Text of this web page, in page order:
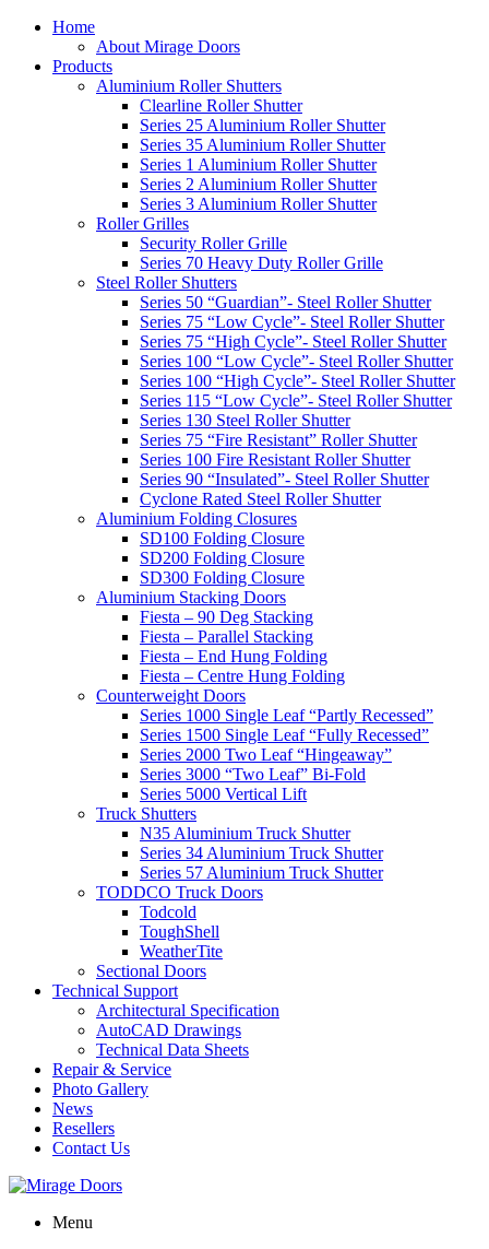
Home
About Mirage Doors
Products
Aluminium Roller Shutters
Clearline Roller Shutter
Series 25 Aluminium Roller Shutter
Series 35 Aluminium Roller Shutter
Series 1 Aluminium Roller Shutter
Series 2 Aluminium Roller Shutter
Series 3 Aluminium Roller Shutter
Roller Grilles
Security Roller Grille
Series 70 Heavy Duty Roller Grille
Steel Roller Shutters
Series 50 “Guardian”- Steel Roller Shutter
Series 75 “Low Cycle”- Steel Roller Shutter
Series 75 “High Cycle”- Steel Roller Shutter
Series 100 “Low Cycle”- Steel Roller Shutter
Series 100 “High Cycle”- Steel Roller Shutter
Series 115 “Low Cycle”- Steel Roller Shutter
Series 130 Steel Roller Shutter
Series 75 “Fire Resistant” Roller Shutter
Series 100 Fire Resistant Roller Shutter
Series 90 “Insulated”- Steel Roller Shutter
Cyclone Rated Steel Roller Shutter
Aluminium Folding Closures
SD100 Folding Closure
SD200 Folding Closure
SD300 Folding Closure
Aluminium Stacking Doors
Fiesta – 90 Deg Stacking
Fiesta – Parallel Stacking
Fiesta – End Hung Folding
Fiesta – Centre Hung Folding
Counterweight Doors
Series 1000 Single Leaf “Partly Recessed”
Series 1500 Single Leaf “Fully Recessed”
Series 2000 Two Leaf “Hingeaway”
Series 3000 “Two Leaf” Bi-Fold
Series 5000 Vertical Lift
Truck Shutters
N35 Aluminium Truck Shutter
Series 34 Aluminium Truck Shutter
Series 57 Aluminium Truck Shutter
TODDCO Truck Doors
Todcold
ToughShell
WeatherTite
Sectional Doors
Technical Support
Architectural Specification
AutoCAD Drawings
Technical Data Sheets
Repair & Service
Photo Gallery
News
Resellers
Contact Us
Menu